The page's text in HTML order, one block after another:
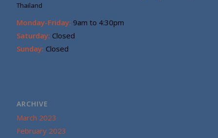
Thailand
Monday-Friday: 9am to 4:30pm
Saturday: Closed
Sunday: Closed
ARCHIVE
March 2023
February 2023